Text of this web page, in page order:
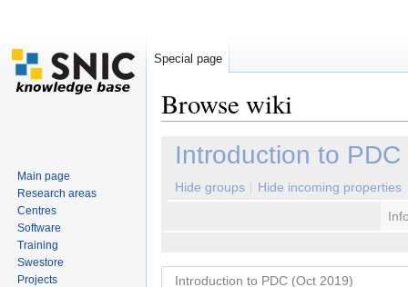
Browse wiki
Introduction to
Hide groups
Hide incoming properties
Special page
Main page
Research areas
Centres
Software
Training
Swestore
Projects